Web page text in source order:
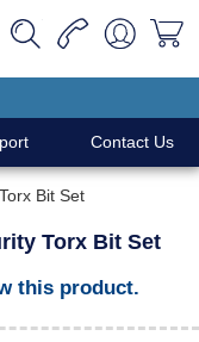
Contact Us
Bit Set
Torx Bit Set
this product.